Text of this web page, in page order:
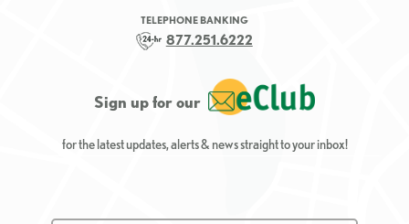
TELEPHONE BANKING
877.251.6222
Sign up for our
for the latest updates, alerts & news straight to your inbox!